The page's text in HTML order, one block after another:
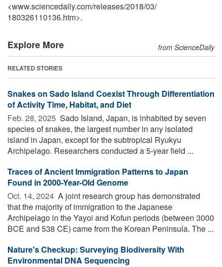
<www.sciencedaily.com/releases/2018/03/
180326110136.htm>.
Explore More from ScienceDaily
RELATED STORIES
Snakes on Sado Island Coexist Through Differentiation
of Activity Time, Habitat, and Diet
Feb. 28, 2025  Sado Island, Japan, is inhabited by seven
species of snakes, the largest number in any isolated
island in Japan, except for the subtropical Ryukyu
Archipelago. Researchers conducted a 5-year field ...
Traces of Ancient Immigration Patterns to Japan
Found in 2000-Year-Old Genome
Oct. 14, 2024  A joint research group has demonstrated
that the majority of immigration to the Japanese
Archipelago in the Yayoi and Kofun periods (between 3000
BCE and 538 CE) came from the Korean Peninsula. The ...
Nature's Checkup: Surveying Biodiversity With
Environmental DNA Sequencing